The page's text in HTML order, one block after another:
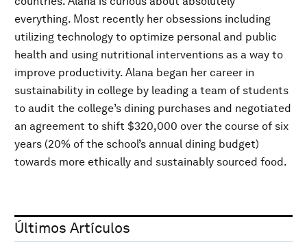
everything. Most recently her obsessions including
utilizing technology to optimize personal and public
health and using nutritional interventions as a way to
improve productivity. Alana began her career in
sustainability in college by leading a team of students
to audit the college’s dining purchases and negotiated
an agreement to shift $320,000 over the course of six
years (20% of the school’s annual dining budget)
towards more ethically and sustainably sourced food.
Últimos Artículos